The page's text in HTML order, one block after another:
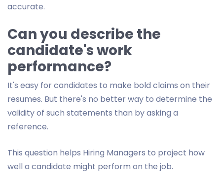
accurate.
Can you describe the
candidate's work
performance?
It's easy for candidates to make bold claims on their
resumes. But there's no better way to determine the
validity of such statements than by asking a
reference.
This question helps Hiring Managers to project how
well a candidate might perform on the job.